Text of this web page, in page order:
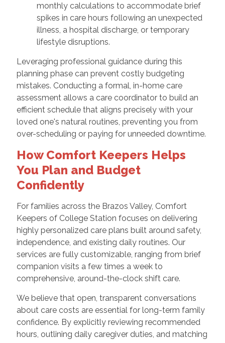
monthly calculations to accommodate brief
spikes in care hours following an unexpected
illness, a hospital discharge, or temporary
lifestyle disruptions.
Leveraging professional guidance during this
planning phase can prevent costly budgeting
mistakes. Conducting a formal, in-home care
assessment allows a care coordinator to build an
efficient schedule that aligns precisely with your
loved one's natural routines, preventing you from
over-scheduling or paying for unneeded downtime.
How Comfort Keepers Helps
You Plan and Budget
Confidently
For families across the Brazos Valley, Comfort
Keepers of College Station focuses on delivering
highly personalized care plans built around safety,
independence, and existing daily routines. Our
services are fully customizable, ranging from brief
companion visits a few times a week to
comprehensive, around-the-clock shift care.
We believe that open, transparent conversations
about care costs are essential for long-term family
confidence. By explicitly reviewing recommended
hours, outlining daily caregiver duties, and matching